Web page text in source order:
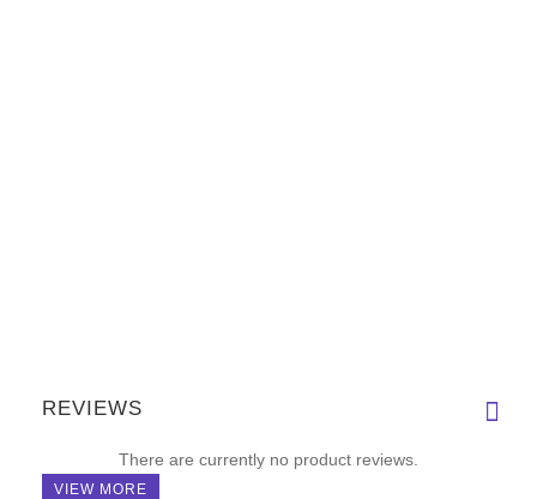
REVIEWS
There are currently no product reviews.
VIEW MORE